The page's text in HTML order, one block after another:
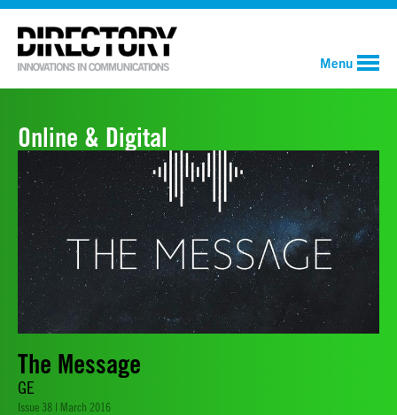
Menu
Online & Digital
The Message
GE
Issue 38 | March 2016